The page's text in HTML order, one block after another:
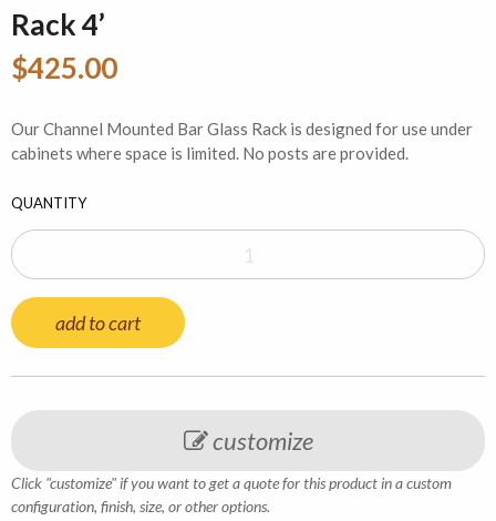
Rack 4’
$425.00
Our Channel Mounted Bar Glass Rack is designed for use under
cabinets where space is limited. No posts are provided.
QUANTITY
add to cart
customize
Click "customize" if you want to get a quote for this product in a custom
configuration, finish, size, or other options.